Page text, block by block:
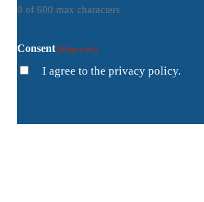
0 of 600 max characters
Consent (Required)
I agree to the privacy policy.